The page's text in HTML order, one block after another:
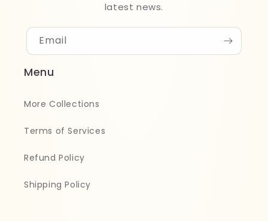
latest news.
Email
Menu
More Collections
Terms of Services
Refund Policy
Shipping Policy